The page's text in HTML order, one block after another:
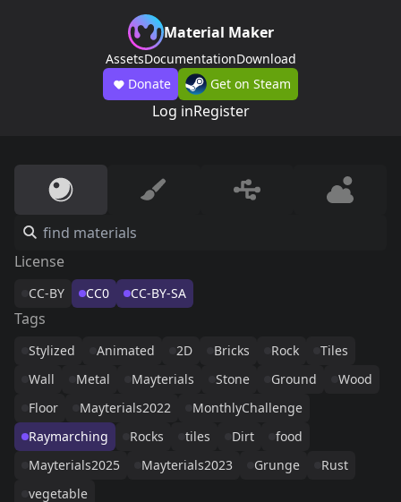
Material Maker
AssetsDocumentationDownload
Donate
Get on Steam
Log inRegister
License
CC-BY CC0 CC-BY-SA
Tags
Stylized Animated 2D Bricks Rock
Tiles
Wall
Metal Mayterials Stone Ground
Wood
Floor
Mayterials2022
MonthlyChallenge
Raymarching
Rocks tiles Dirt
food
Mayterials2025
Mayterials2023 Grunge
Rust
vegetable